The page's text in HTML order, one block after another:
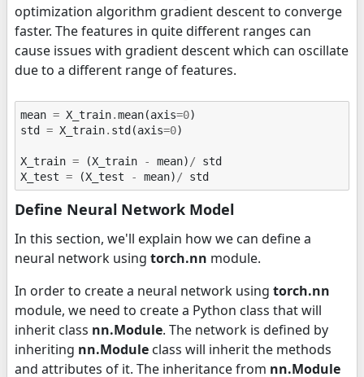
optimization algorithm gradient descent to converge
faster. The features in quite different ranges can
cause issues with gradient descent which can oscillate
due to a different range of features.
mean = X_train.mean(axis=0)
std
= X_train. std (axis=0)
X_train = (X_train - mean) /
std
X_test = (X_test - mean) / std
Define Neural Network Model
In this section, we'll explain how we can define a
neural network using torch.nn module.
In order to create a neural network using torch.nn
module, we need to create a Python class that will
inherit class nn.Module. The network is defined by
inheriting nn.Module class will inherit the methods
and attributes of it. The inheritance from nn.Module